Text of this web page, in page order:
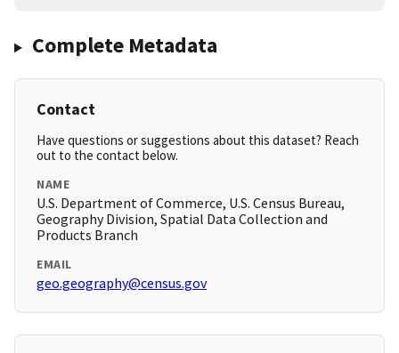
Complete Metadata
Contact
Have questions or suggestions about this dataset? Reach
out to the contact below.
NAME
U.S. Department of Commerce, U.S. Census Bureau,
Geography Division, Spatial Data Collection and
Products Branch
EMAIL
geo.geography@census.gov